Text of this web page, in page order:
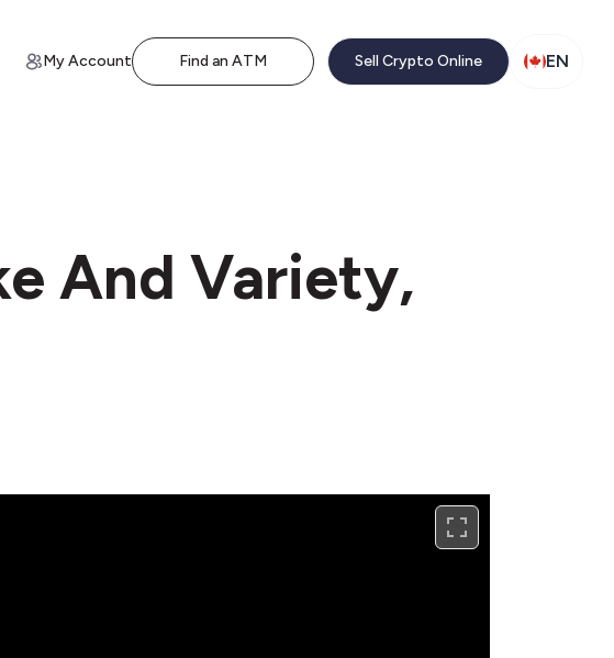
My Account Find an ATM Sell Crypto Online EN
And Variety,